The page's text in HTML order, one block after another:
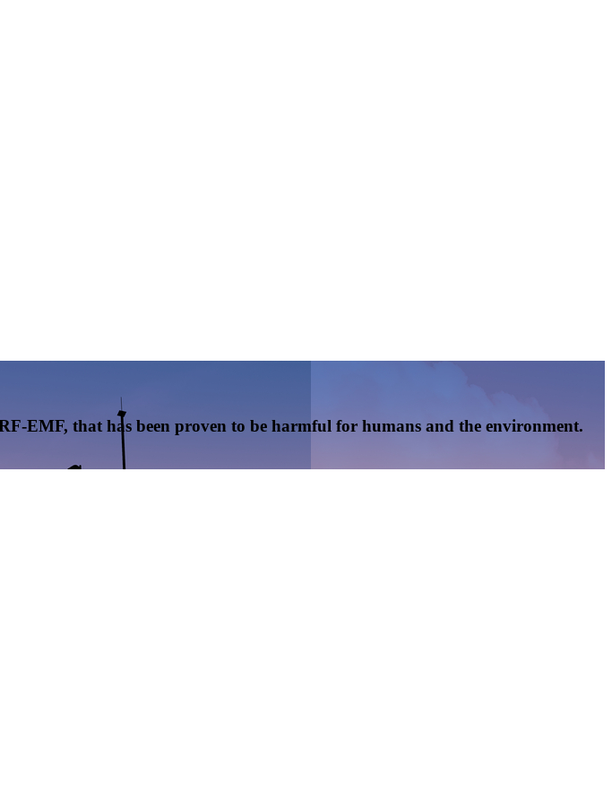
EMF, that has been proven to be harmful for humans and the environment.